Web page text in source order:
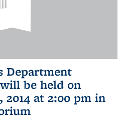
Department
be held on
2014 at 2:00 pm in